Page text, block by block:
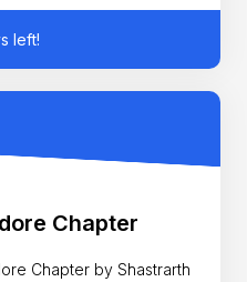
left!
Chapter
Chapter by Shastrarth